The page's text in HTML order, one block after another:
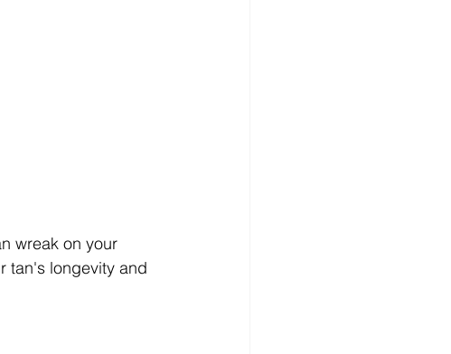
wreak on your
tan's longevity and